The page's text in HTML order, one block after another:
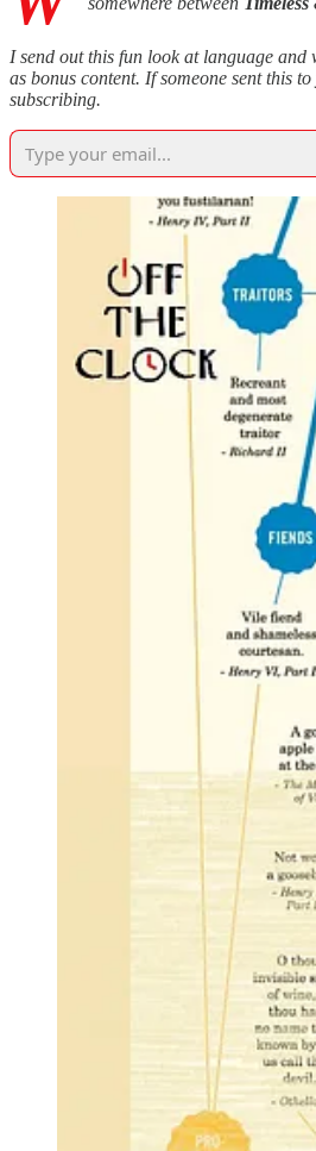
I send out this fun look at language and
as bonus content. If someone sent this
subscribing.